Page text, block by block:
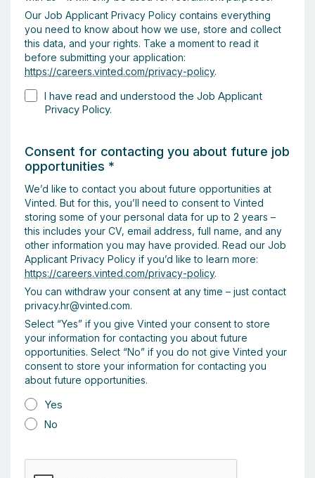
Our Job Applicant Privacy Policy contains everything
you need to know about how we use, store and collect
this data, and your rights. Take a moment to read it
before submitting your application:
https://careers.vinted.com/privacy-policy.
I have read and understood the Job Applicant
Privacy Policy.
Consent for contacting you about future job
opportunities *
We’d like to contact you about future opportunities at
Vinted. But for this, you’ll need to consent to Vinted
storing some of your personal data for up to 2 years –
this includes your CV, email address, full name, and any
other information you may have provided. Read our Job
Applicant Privacy Policy if you’d like to learn more:
https://careers.vinted.com/privacy-policy.
You can withdraw your consent at any time – just contact
privacy.hr@vinted.com.
Select “Yes” if you give Vinted your consent to store
your information for contacting you about future
opportunities. Select “No” if you do not give Vinted your
consent to store your information for contacting you
about future opportunities.
Yes
No